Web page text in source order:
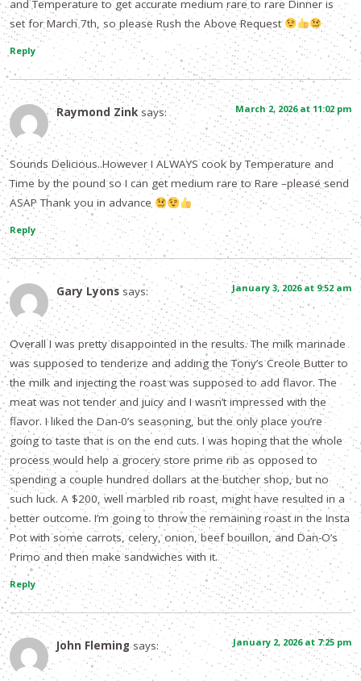
and Temperature to get accurate medium rare to rare Dinner is
set for March 7th, so please Rush the Above Request
Reply
Raymond Zink says: March 2, 2026 at 11:02 pm
Sounds Delicious..However I ALWAYS cook by Temperature and
Time by the pound so I can get medium rare to Rare –please send
ASAP Thank you in advance
Reply
Gary Lyons says: January 3, 2026 at 9:52 am
Overall I was pretty disappointed in the results. The milk marinade
was supposed to tenderize and adding the Tony’s Creole Butter to
the milk and injecting the roast was supposed to add flavor. The
meat was not tender and juicy and I wasn’t impressed with the
flavor. I liked the Dan-0’s seasoning, but the only place you’re
going to taste that is on the end cuts. I was hoping that the whole
process would help a grocery store prime rib as opposed to
spending a couple hundred dollars at the butcher shop, but no
such luck. A $200, well marbled rib roast, might have resulted in a
better outcome. I’m going to throw the remaining roast in the Insta
Pot with some carrots, celery, onion, beef bouillon, and Dan-O’s
Primo and then make sandwiches with it.
Reply
John Fleming says: January 2, 2026 at 7:25 pm